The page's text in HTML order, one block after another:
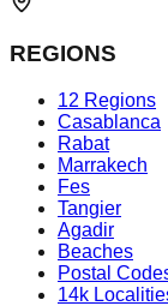
REGIONS
12 Regions
Casablanca
Rabat
Marrakech
Fes
Tangier
Agadir
Beaches
Postal
14k